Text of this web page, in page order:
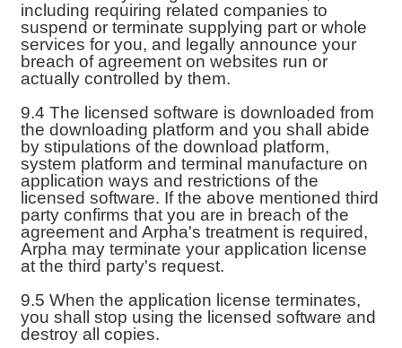
including requiring related companies to
suspend or terminate supplying part or whole
services for you, and legally announce your
breach of agreement on websites run or
actually controlled by them.
9.4 The licensed software is downloaded from
the downloading platform and you shall abide
by stipulations of the download platform,
system platform and terminal manufacture on
application ways and restrictions of the
licensed software. If the above mentioned third
party confirms that you are in breach of the
agreement and Arpha's treatment is required,
Arpha may terminate your application license
at the third party's request.
9.5 When the application license terminates,
you shall stop using the licensed software and
destroy all copies.